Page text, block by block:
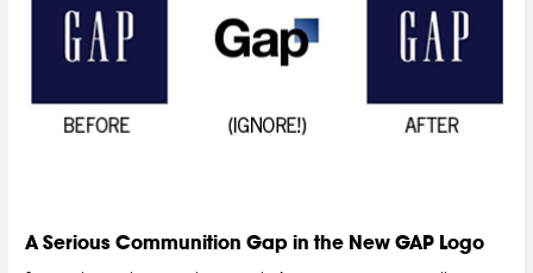
A Serious Communition Gap in the New GAP Logo